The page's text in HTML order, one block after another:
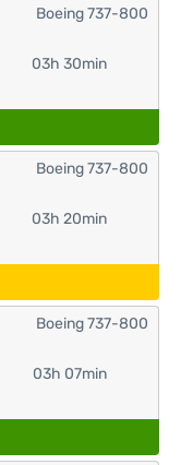
03h 30min
Boeing 737-800
03h 20min
Boeing 737-800
03h 07min
Boeing 737-800